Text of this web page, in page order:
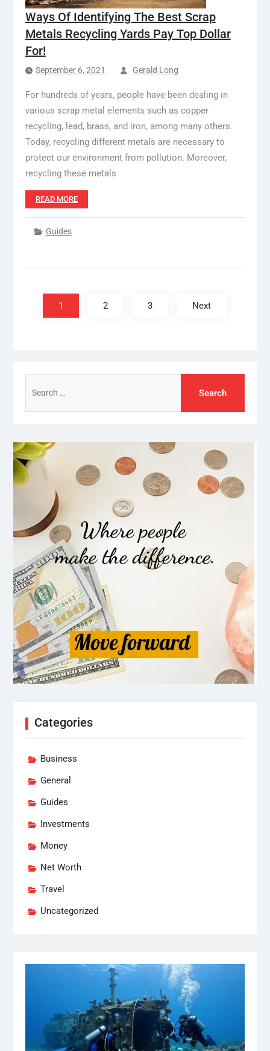
Ways Of Identifying The Best Scrap
Metals Recycling Yards Pay Top Dollar
For!
September 6, 2021 Gerald Long
For hundreds of years, people have been dealing in
various scrap metal elements such as copper
recycling, lead, brass, and iron, among many others.
Today, recycling different metals are necessary to
protect our environment from pollution. Moreover,
recycling these metals
READ MORE
Guides
pagination
1 2 3 Next
for:
Categories
Business
General
Guides
Investments
Money
Net Worth
Travel
Uncategorized